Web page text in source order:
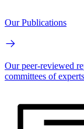
Our Publications
Our peer-reviewed
committees of